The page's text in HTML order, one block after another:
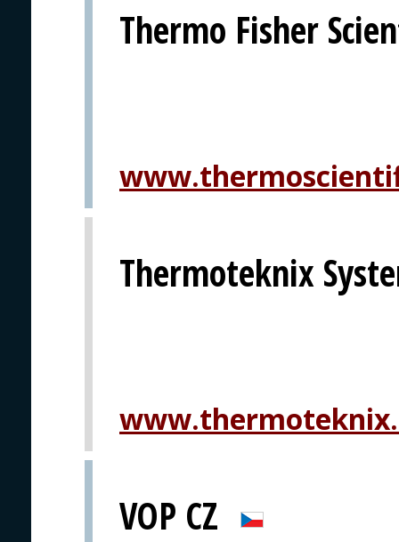
Thermo Fisher
Thermoteknix
VOP CZ